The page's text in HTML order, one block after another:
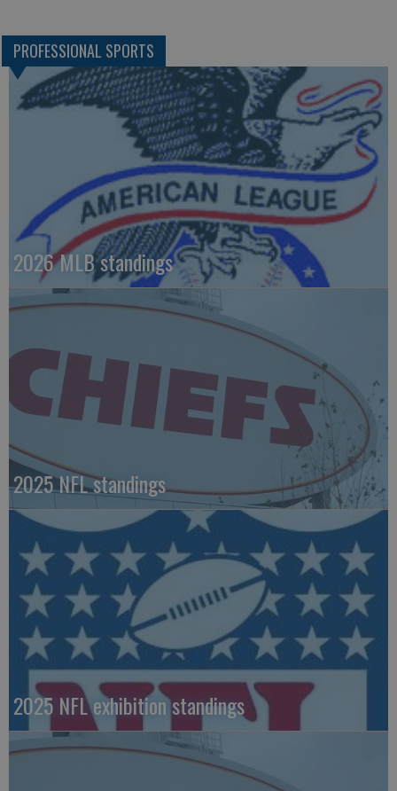
PROFESSIONAL SPORTS
2026 MLB standings
2025 NFL standings
2025 NFL exhibition standings